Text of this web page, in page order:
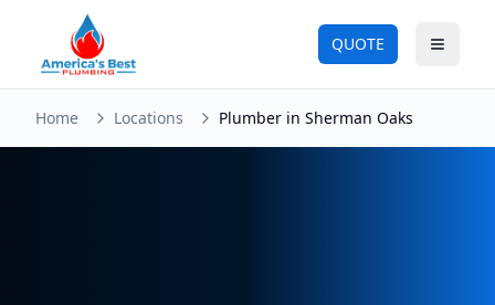
QUOTE Toggle
Home Locations Plumber in Sherman Oaks